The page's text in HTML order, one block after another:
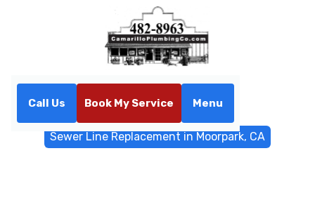
Call Us Book My Service Menu
Sewer Line Replacement in Moorpark, CA